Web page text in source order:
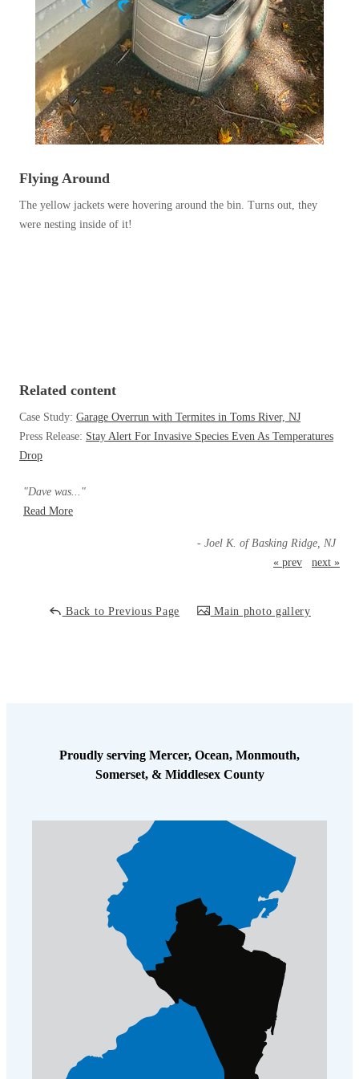
Before & After
Wildlife We Remove
Our 6-Step Program
Bird Deterrents
Duct Insulation
Ice Damming
Attic Mold
Crawl Spaces and Air Quality
Before & After
Wildlife We Remove
Our 6-Step Program
Our Bird Services
Bird Control
Bird Deterrents
How Insulation Works
Duct Insulation
Flying Around
The yellow jackets were hovering around the bin. Turns out, they
were nesting inside of it!
Related content
Case Study: Garage Overrun with Termites in Toms River, NJ
Press Release: Stay Alert For Invasive Species Even As Temperatures
Drop
"Dave was..."
Read More
- Joel K. of Basking Ridge, NJ
« prev
next »
Back to Previous Page Main photo gallery
Proudly serving Mercer, Ocean, Monmouth,
Somerset, & Middlesex County